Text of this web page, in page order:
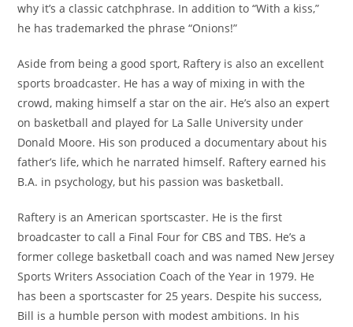
why it’s a classic catchphrase. In addition to “With a kiss,”
he has trademarked the phrase “Onions!”
Aside from being a good sport, Raftery is also an excellent
sports broadcaster. He has a way of mixing in with the
crowd, making himself a star on the air. He’s also an expert
on basketball and played for La Salle University under
Donald Moore. His son produced a documentary about his
father’s life, which he narrated himself. Raftery earned his
B.A. in psychology, but his passion was basketball.
Raftery is an American sportscaster. He is the first
broadcaster to call a Final Four for CBS and TBS. He’s a
former college basketball coach and was named New Jersey
Sports Writers Association Coach of the Year in 1979. He
has been a sportscaster for 25 years. Despite his success,
Bill is a humble person with modest ambitions. In his